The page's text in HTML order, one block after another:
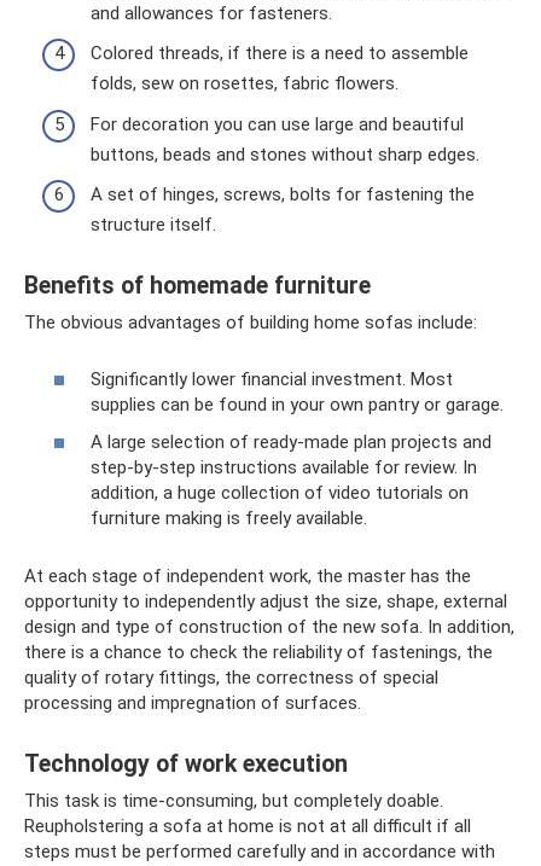
and allowances for fasteners.
Colored threads, if there is a need to assemble
folds, sew on rosettes, fabric flowers.
For decoration you can use large and beautiful
buttons, beads and stones without sharp edges.
A set of hinges, screws, bolts for fastening the
structure itself.
Benefits of homemade furniture
The obvious advantages of building home sofas include:
Significantly lower financial investment. Most
supplies can be found in your own pantry or garage.
A large selection of ready-made plan projects and
step-by-step instructions available for review. In
addition, a huge collection of video tutorials on
furniture making is freely available.
At each stage of independent work, the master has the
opportunity to independently adjust the size, shape, external
design and type of construction of the new sofa. In addition,
there is a chance to check the reliability of fastenings, the
quality of rotary fittings, the correctness of special
processing and impregnation of surfaces.
Technology of work execution
This task is time-consuming, but completely doable.
Reupholstering a sofa at home is not at all difficult if all
steps must be performed carefully and in accordance with